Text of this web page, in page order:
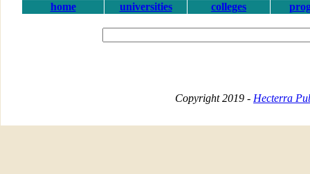
home universities colleges
Copyright 2019 - Hecterra